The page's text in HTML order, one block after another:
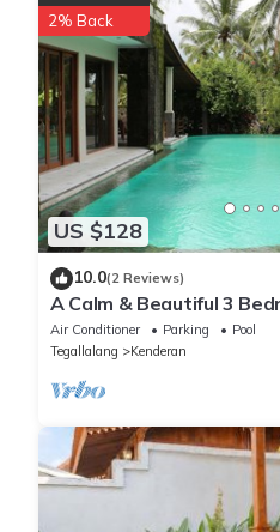
US $128
2% Back
10.0(2 Reviews)
A Calm & Beautiful 3
Air Conditioner Parking
Pool
Tegallalang
Kenderan